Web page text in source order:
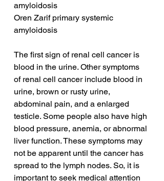
amyloidosis
Oren Zarif primary systemic
amyloidosis
The first sign of renal cell cancer is
blood in the urine. Other symptoms
of renal cell cancer include blood in
urine, brown or rusty urine,
abdominal pain, and a enlarged
testicle. Some people also have high
blood pressure, anemia, or abnormal
liver function. These symptoms may
not be apparent until the cancer has
spread to the lymph nodes. So, it is
important to seek medical attention